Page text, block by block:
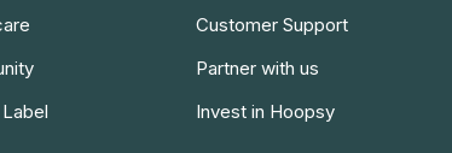
Customer Support
Partner with us
Invest in Hoopsy